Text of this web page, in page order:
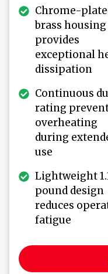
Chrome-
brass housing
provides
exceptional
dissipation
Continuous
rating
overheating
during
use
Lightweight
pound design
reduces
fatigue